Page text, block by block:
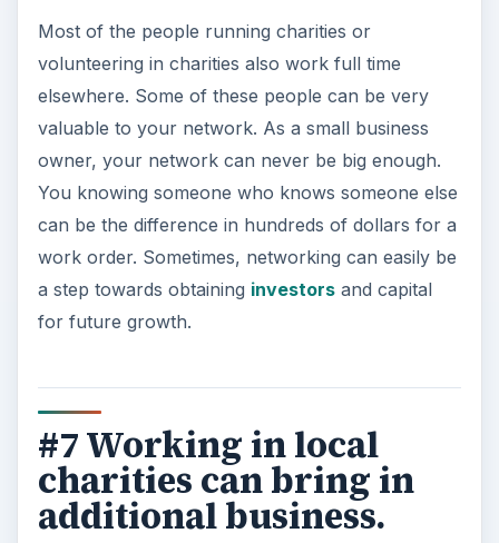
Most of the people running charities or
volunteering in charities also work full time
elsewhere. Some of these people can be very
valuable to your network. As a small business
owner, your network can never be big enough.
You knowing someone who knows someone else
can be the difference in hundreds of dollars for a
work order. Sometimes, networking can easily be
a step towards obtaining investorsand capital
for future growth.
#7 Working in local
charities can bring in
additional business.